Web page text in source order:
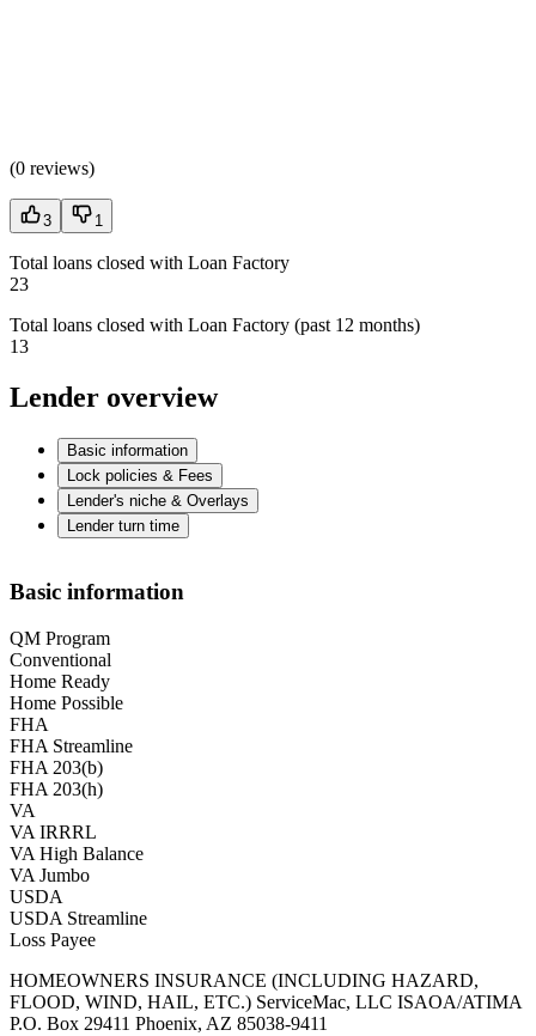
(0 reviews)
3 1
Total loans closed with Loan Factory
23
Total loans closed with Loan Factory (past 12 months)
13
Lender overview
Basic information
Lock policies & Fees
Lender's niche & Overlays
Lender turn time
Basic information
QM Program
Conventional
Home Ready
Home Possible
FHA
FHA Streamline
FHA 203(b)
FHA 203(h)
VA
VA IRRRL
VA High Balance
VA Jumbo
USDA
USDA Streamline
Loss Payee
HOMEOWNERS INSURANCE (INCLUDING HAZARD,
FLOOD, WIND, HAIL, ETC.) ServiceMac, LLC ISAOA/ATIMA
P.O. Box 29411 Phoenix, AZ 85038-9411